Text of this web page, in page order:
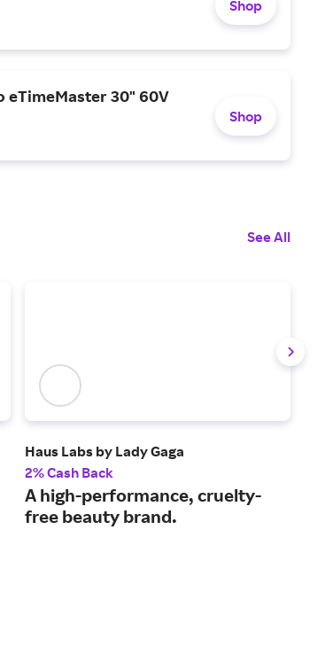
Shop
eTimeMaster 30" 60V
Shop
See All
Haus Labs by Lady Gaga
2% Cash Back
A high-performance, cruelty-
free beauty brand.